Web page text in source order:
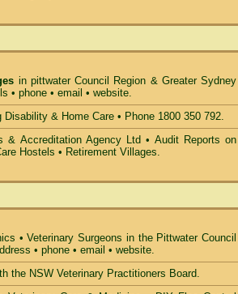
in pittwater Council
Region & Greater Sydney
• phone • email • website.
Disability & Home Care • Phone 1800 350 792.
& Accreditation Agency Ltd • Audit Reports on
Hostels • Retirement Villages.
• Veterinary Surgeons in the Pittwater Council
• phone • email • website.
the NSW Veterinary Practitioners Board.